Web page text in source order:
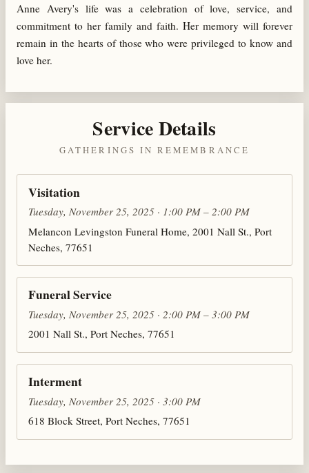
Anne Avery's life was a celebration of love, service, and
commitment to her family and faith. Her memory will forever
remain in the hearts of those who were privileged to know and
love her.
Service Details
GATHERINGS IN REMEMBRANCE
Visitation
Tuesday, November 25, 2025 · 1:00 PM – 2:00 PM
Melancon Levingston Funeral Home, 2001 Nall St., Port
Neches, 77651
Funeral Service
Tuesday, November 25, 2025 · 2:00 PM – 3:00 PM
2001 Nall St., Port Neches, 77651
Interment
Tuesday, November 25, 2025 · 3:00 PM
618 Block Street, Port Neches, 77651